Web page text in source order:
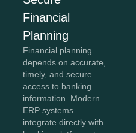
Financial
Planning
Financial planning
depends on accurate,
timely, and secure
access to banking
information. Modern
ERP systems
integrate directly with